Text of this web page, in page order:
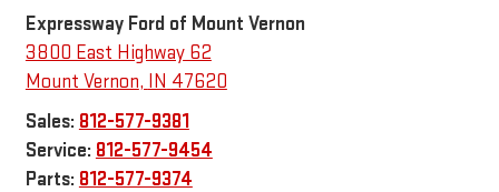
Expressway Ford of Mount Vernon
3800 East Highway 62
Mount Vernon, IN 47620
Sales: 812-577-9381
Service: 812-577-9454
Parts: 812-577-9374